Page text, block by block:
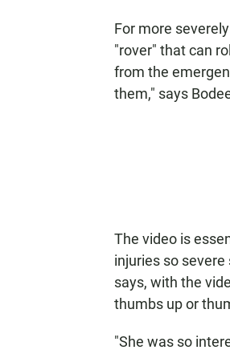
For more
"rover" that can
from the
them," says
The video is
injuries so severe
says, with the
thumbs up or
"She was so